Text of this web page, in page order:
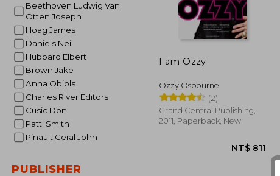
Beethoven Ludwig Van
Otten Joseph
Hoag James
Daniels Neil
Hubbard Elbert
Brown Jake
Anna Obiols
Charles River Editors
Cusic Don
Patti Smith
Pinault Geral John
PUBLISHER
I am Ozzy
Ozzy Osbourne
(2)
Grand Central Publishing,
2011, Paperback, New